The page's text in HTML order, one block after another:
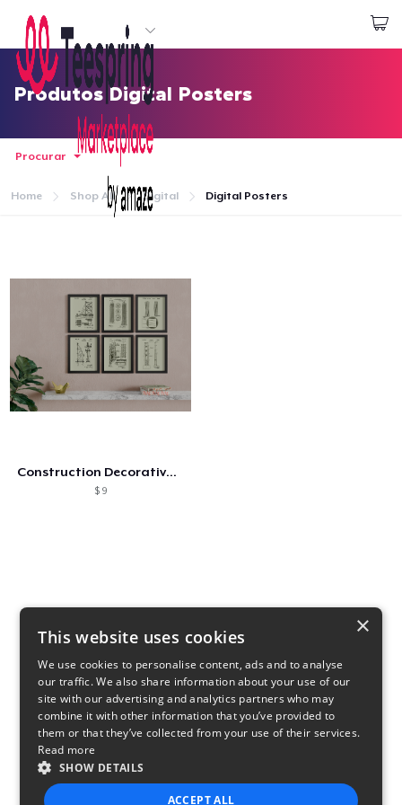
Comece a Criar
Login
Rastreie o seu pedido
Produtos Digital Posters
Procurar
Home Shop All Digital Digital Posters
Construction Decorative Patent Posters
$ 9
×
This website uses cookies
We use cookies to personalise content, ads and to analyse
our traffic. We also share information about your use of our
site with our advertising and analytics partners who may
combine it with other information that you’ve provided to
them or that they’ve collected from your use of their services.
Read more
SHOW DETAILS
ACCEPT ALL